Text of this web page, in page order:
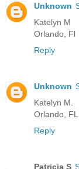
Unknown
Katelyn M
Orlando, Fl
Reply
Unknown
Katelyn M.
Orlando, FL
Reply
Patricia S